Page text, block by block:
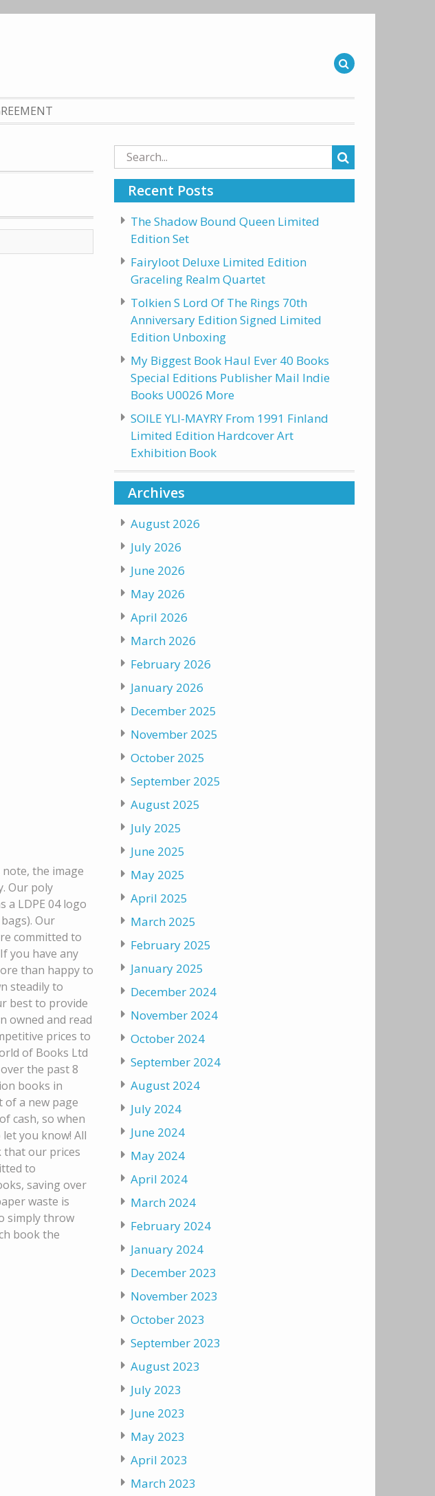
note, the image
Our poly
a LDPE 04 logo
Our
committed to
you have any
than happy to
steadily to
best to provide
owned and read
prices to
of Books Ltd
the past 8
books in
of a new page
cash, so when
you know! All
that our prices
to
saving over
waste is
simply throw
book the
Search
for:
Recent Posts
The Shadow Bound Queen Limited
Edition Set
Fairyloot Deluxe Limited Edition
Graceling Realm Quartet
Tolkien S Lord Of The Rings 70th
Anniversary Edition Signed Limited
Edition Unboxing
My Biggest Book Haul Ever 40 Books
Special Editions Publisher Mail Indie
Books U0026 More
SOILE YLI-MAYRY From 1991 Finland
Limited Edition Hardcover Art
Exhibition Book
Archives
August 2026
July 2026
June 2026
May 2026
April 2026
March 2026
February 2026
January 2026
December 2025
November 2025
October 2025
September 2025
August 2025
July 2025
June 2025
May 2025
April 2025
March 2025
February 2025
January 2025
December 2024
November 2024
October 2024
September 2024
August 2024
July 2024
June 2024
May 2024
April 2024
March 2024
February 2024
January 2024
December 2023
November 2023
October 2023
September 2023
August 2023
July 2023
June 2023
May 2023
April 2023
March 2023